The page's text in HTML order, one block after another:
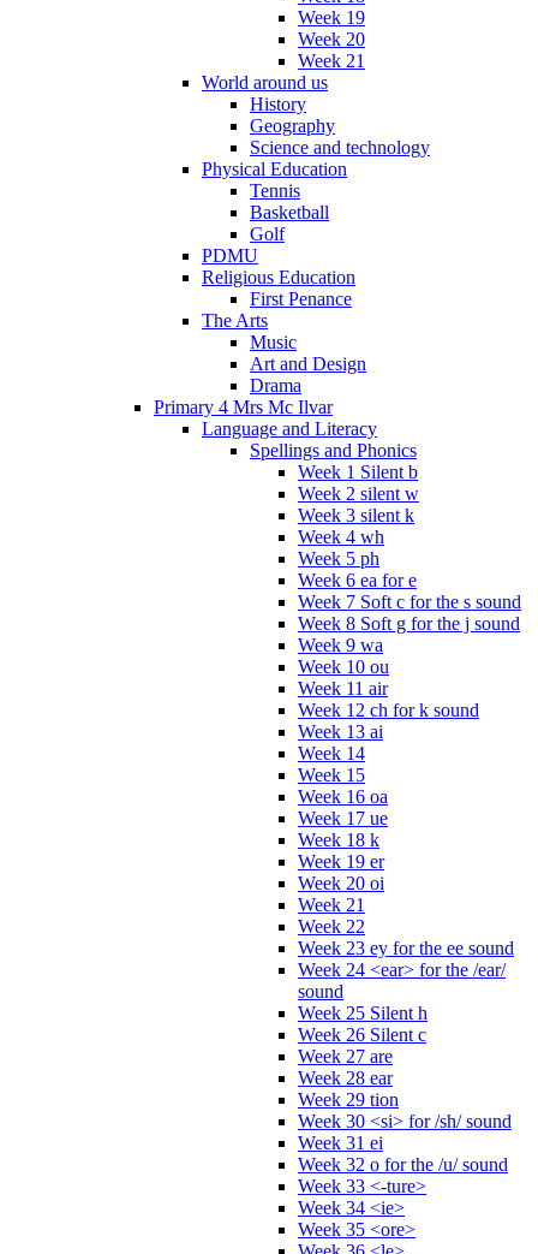
Week 19
Week 20
Week 21
World around us
History
Geography
Science and technology
Physical Education
Tennis
Basketball
Golf
PDMU
Religious Education
First Penance
The Arts
Music
Art and Design
Drama
Primary 4 Mrs Mc Ilvar
Language and Literacy
Spellings and Phonics
Week 1 Silent b
Week 2 silent w
Week 3 silent k
Week 4 wh
Week 5 ph
Week 6 ea for e
Week 7 Soft c for the s sound
Week 8 Soft g for the j sound
Week 9 wa
Week 10 ou
Week 11 air
Week 12 ch for k sound
Week 13 ai
Week 14
Week 15
Week 16 oa
Week 17 ue
Week 18 k
Week 19 er
Week 20 oi
Week 21
Week 22
Week 23 ey for the ee sound
Week 24 <ear> for the /ear/
sound
Week 25 Silent h
Week 26 Silent c
Week 27 are
Week 28 ear
Week 29 tion
Week 30 <si> for /sh/ sound
Week 31 ei
Week 32 o for the /u/ sound
Week 33 <-ture>
Week 34 <ie>
Week 35 <ore>